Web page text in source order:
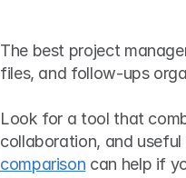
The best project
files, and follow-ups
Look for a tool that
collaboration, and
comparison can help if